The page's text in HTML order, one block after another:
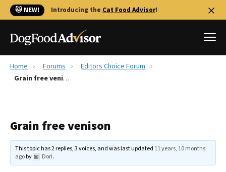
🐱 NEW! Introducing the Cat Food Advisor!
Best Dog Foods
Recalls
The Farmer's Dog Review
Redbarn Review
Home Forums
Editors Choice Forum
Grain free venison
Grain free venison
This topic has 2 replies, 3 voices, and was last updated 11 years, 10 months
agoby Dori.